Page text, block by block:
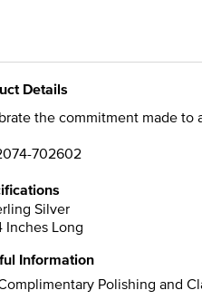
Details
the commitment made to
702602
Silver
Inches Long
Information
Polishing and